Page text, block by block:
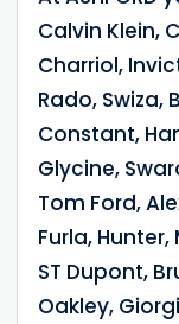
Calvin Klein,
Charriol,
Rado, Swiza,
Constant,
Glycine,
Tom Ford,
Furla,
ST Dupont,
Oakley,